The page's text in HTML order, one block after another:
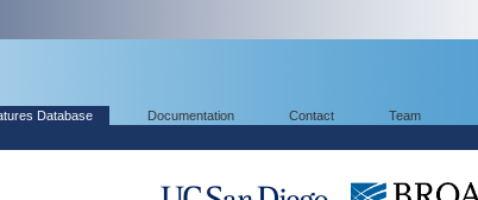
Database Documentation Contact Team